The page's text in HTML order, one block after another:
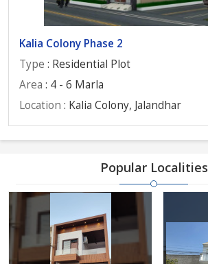
Kalia Colony Phase 2
Type : Residential Plot
Area : 4 - 6 Marla
Location : Kalia Colony, Jalandhar
Popular Localities